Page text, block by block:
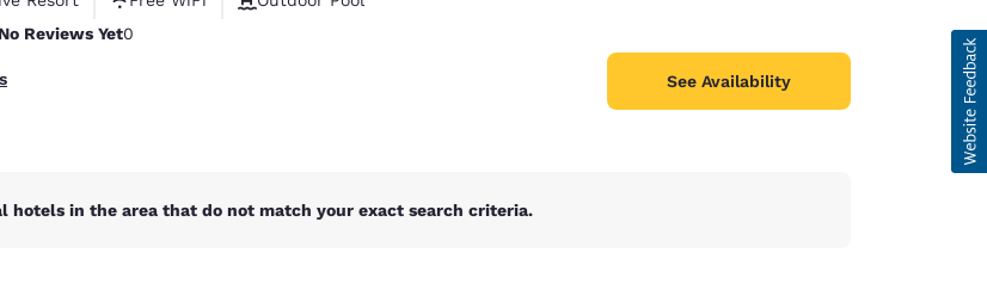
No Reviews Yet0
See Availability
hotels in the area that do not match your exact search criteria.